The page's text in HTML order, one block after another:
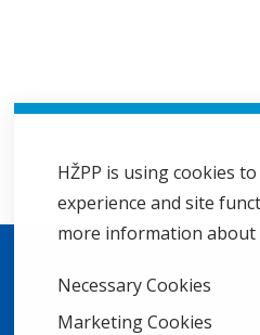
HŽPP is using cookies
experience and site
more information about
Necessary Cookies
Marketing Cookies